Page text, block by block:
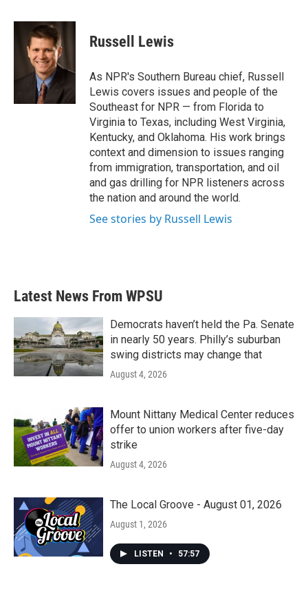
c
i
t
t
e
r
n
k
e
I
n
Russell Lewis
As NPR's Southern Bureau chief, Russell
Lewis covers issues and people of the
Southeast for NPR — from Florida to
Virginia to Texas, including West Virginia,
Kentucky, and Oklahoma. His work brings
context and dimension to issues ranging
from immigration, transportation, and oil
and gas drilling for NPR listeners across
the nation and around the world.
See stories by Russell Lewis
Latest News From WPSU
Democrats haven’t held the Pa. Senate
in nearly 50 years. Philly’s suburban
swing districts may change that
August 4, 2026
Mount Nittany Medical Center reduces
offer to union workers after five-day
strike
August 4, 2026
The Local Groove - August 01, 2026
August 1, 2026
LISTEN • 57:57